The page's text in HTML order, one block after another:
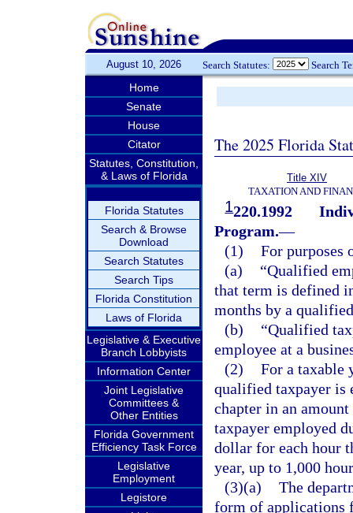
August 10, 2026 Search Statutes: Search
Home
Senate
House
Citator
Statutes, Constitution,
& Laws of Florida
Florida Statutes
Search & Browse
Download
Search Statutes
Search Tips
Florida Constitution
Laws of Florida
Legislative & Executive
Branch Lobbyists
Information Center
Joint Legislative
Committees &
Other Entities
Florida Government
Efficiency Task Force
Legislative
Employment
Legistore
The 2025 Florida
Title XIV
TAXATION AND
1220.1992
Program.—
(1) For purposes
(a)
“Qualified
that term is defined
months by a
(b)
“Qualified
employee at a
(2) For a taxable
qualified taxpayer is
chapter in an
taxpayer employed
dollar for each hour
year, up to 1,000
(3)(a) The
form of applications